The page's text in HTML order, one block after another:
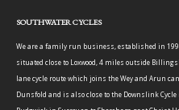
SOUTHWATER CYCLES
We are a family run business, established in
situated close to Loxwood, 4 miles outside
lane cycle route which joins the Wey and Arun
Dunsfold and is also close to the Downslink